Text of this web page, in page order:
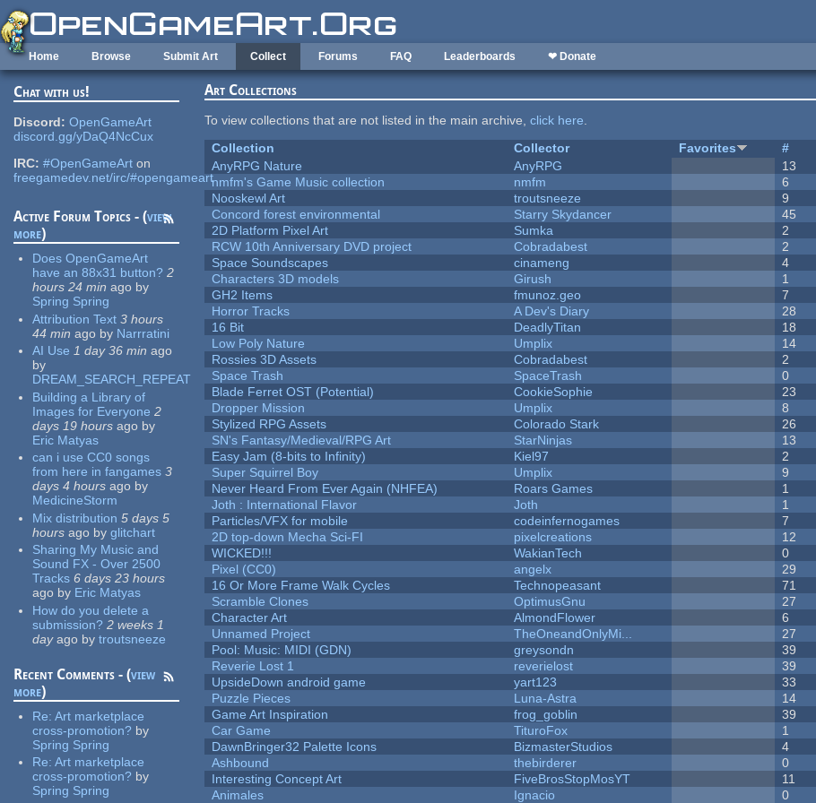
Skip to main content
Home Browse Submit Art Collect Forums FAQ Leaderboards ❤ Donate
Chat with us!
Discord: OpenGameArt
discord.gg/yDaQ4NcCux
IRC: #OpenGameArt on
freegamedev.net/irc/#opengameart
Active Forum Topics - (view
more)
Does OpenGameArt
have an 88x31 button? 2
hours 24 min ago by
Spring Spring
Attribution Text 3 hours
44 min ago by Narrratini
AI Use 1 day 36 min ago
by
DREAM_SEARCH_REPEAT
Building a Library of
Images for Everyone 2
days 19 hours ago by
Eric Matyas
can i use CC0 songs
from here in fangames 3
days 4 hours ago by
MedicineStorm
Mix distribution 5 days 5
hours ago by glitchart
Sharing My Music and
Sound FX - Over 2500
Tracks 6 days 23 hours
ago by Eric Matyas
How do you delete a
submission? 2 weeks 1
dayago by troutsneeze
Recent Comments - (view
more)
Re:Art marketplace
cross-promotion? by
Spring Spring
Re:Art marketplace
cross-promotion? by
Spring Spring
Art Collections
To view collections that are not listed in the main archive,click here.
Collection
Collector Favorites #
AnyRPG Nature
AnyRPG 13
nmfm's Game Music collection
nmfm 6
Nooskewl Art
troutsneeze 9
Concord forest environmental
Starry Skydancer 45
2D Platform Pixel Art
Sumka 2
RCW 10th Anniversary DVD project
Cobradabest 2
Space Soundscapes
cinameng 4
Characters 3D models
Girush 1
GH2 Items
fmunoz.geo 7
Horror Tracks
A Dev's Diary 28
16 Bit
DeadlyTitan 18
Low Poly Nature
Umplix 14
Rossies 3D Assets
Cobradabest 2
Space Trash
SpaceTrash 0
Blade Ferret OST (Potential)
CookieSophie 23
Dropper Mission
Umplix 8
Stylized RPG Assets
Colorado Stark 26
SN's Fantasy/Medieval/RPG Art
StarNinjas 13
Easy Jam (8-bits to Infinity)
Kiel97 2
Super Squirrel Boy
Umplix 9
Never Heard From Ever Again (NHFEA)
Roars Games 1
Joth : International Flavor
Joth 1
Particles/VFX for mobile
codeinfernogames 7
2D top-down Mecha Sci-FI
pixelcreations 12
WICKED!!!
WakianTech 0
Pixel (CC0)
angelx 29
16 Or More Frame Walk Cycles
Technopeasant 71
Scramble Clones
OptimusGnu 27
Character Art
AlmondFlower 6
Unnamed Project
TheOneandOnlyMi... 27
Pool: Music: MIDI (GDN)
greysondn 39
Reverie Lost 1
reverielost 39
UpsideDown android game
yart123 33
Puzzle Pieces
Luna-Astra 14
Game Art Inspiration
frog_goblin 39
Car Game
TituroFox 1
DawnBringer32 Palette Icons
BizmasterStudios 4
Ashbound
thebirderer 0
Interesting Concept Art
FiveBrosStopMosYT 11
Animales
Ignacio 0